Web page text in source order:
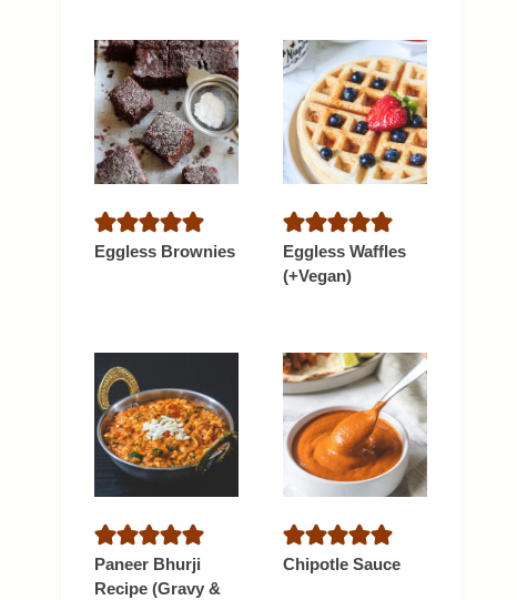
Eggless Brownies
Eggless Waffles
(+Vegan)
Paneer Bhurji
Recipe (Gravy &
Chipotle Sauce